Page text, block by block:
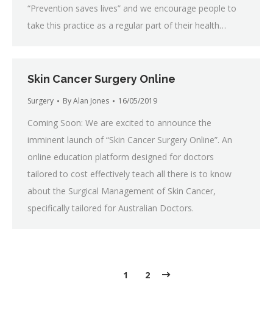
“Prevention saves lives” and we encourage people to
take this practice as a regular part of their health…
Skin Cancer Surgery Online
Surgery ByAlan Jones 16/05/2019
Coming Soon: We are excited to announce the
imminent launch of “Skin Cancer Surgery Online”. An
online education platform designed for doctors
tailored to cost effectively teach all there is to know
about the Surgical Management of Skin Cancer,
specifically tailored for Australian Doctors.
1 2